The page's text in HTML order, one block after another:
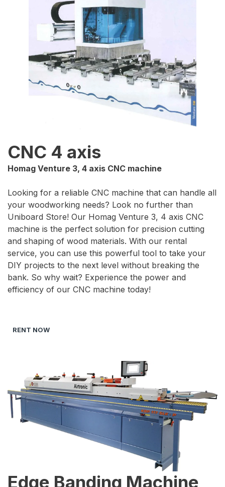
CNC 4 axis
Homag Venture 3, 4 axis CNC machine
Looking for a reliable CNC machine that can handle all
your woodworking needs? Look no further than
Uniboard Store! Our Homag Venture 3, 4 axis CNC
machine is the perfect solution for precision cutting
and shaping of wood materials. With our rental
service, you can use this powerful tool to take your
DIY projects to the next level without breaking the
bank. So why wait? Experience the power and
efficiency of our CNC machine today!
RENT NOW
Edge Banding Machine